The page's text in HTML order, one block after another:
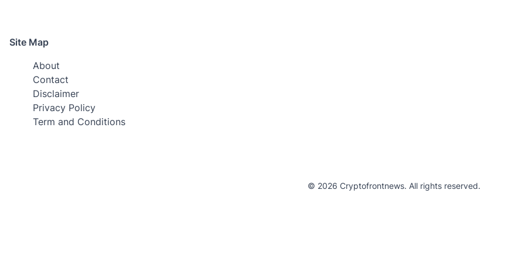
Site Map
About
Contact
Disclaimer
Privacy Policy
Term and Conditions
© 2026 Cryptofrontnews. All rights reserved.